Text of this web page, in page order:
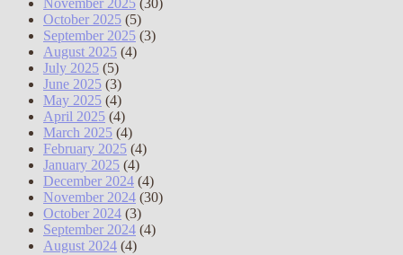
October 2025 (5)
September 2025 (3)
August 2025 (4)
July 2025 (5)
June 2025 (3)
May 2025 (4)
April 2025 (4)
March 2025 (4)
February 2025 (4)
January 2025 (4)
December 2024 (4)
November 2024 (30)
October 2024 (3)
September 2024 (4)
August 2024 (4)